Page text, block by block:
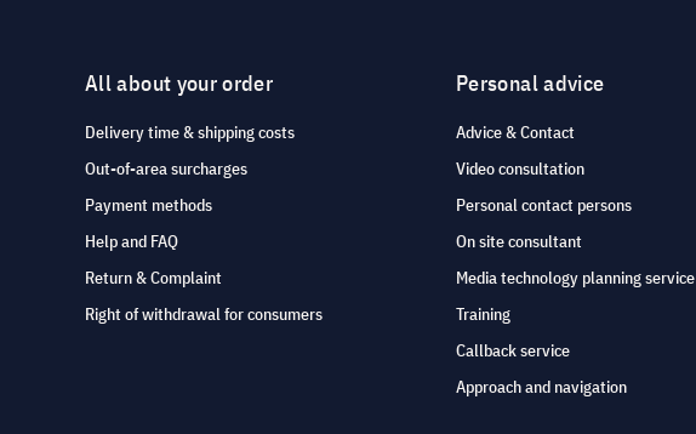
All about your order
Delivery time & shipping costs
Out-of-area surcharges
Payment methods
Help and FAQ
Return & Complaint
Right of withdrawal for consumers
Personal advice
Advice & Contact
Video consultation
Personal contact persons
On site consultant
Media technology planning service
Training
Callback service
Approach and navigation